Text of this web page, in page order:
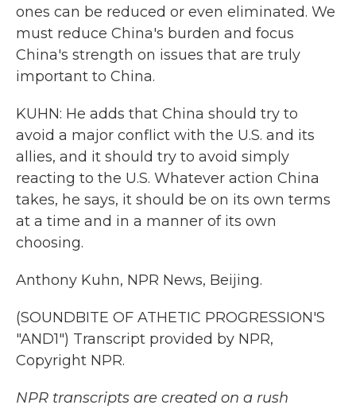
ones can be reduced or even eliminated. We
must reduce China's burden and focus
China's strength on issues that are truly
important to China.
KUHN: He adds that China should try to
avoid a major conflict with the U.S. and its
allies, and it should try to avoid simply
reacting to the U.S. Whatever action China
takes, he says, it should be on its own terms
at a time and in a manner of its own
choosing.
Anthony Kuhn, NPR News, Beijing.
(SOUNDBITE OF ATHETIC PROGRESSION'S
"AND1") Transcript provided by NPR,
Copyright NPR.
NPR transcripts are created on a rush